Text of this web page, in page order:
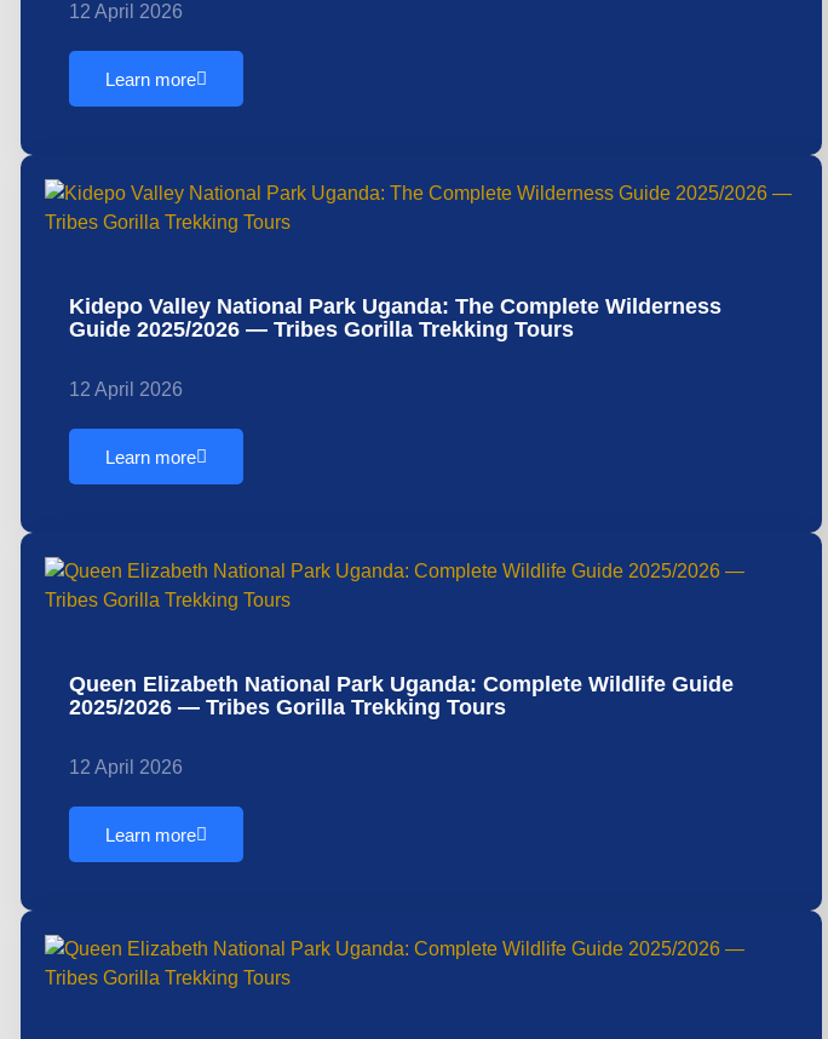
12 April 2026
Learn more
Kidepo Valley National Park Uganda: The Complete Wilderness
Guide 2025/2026 — Tribes Gorilla Trekking Tours
12 April 2026
Learn more
Queen Elizabeth National Park Uganda: Complete Wildlife Guide
2025/2026 — Tribes Gorilla Trekking Tours
12 April 2026
Learn more